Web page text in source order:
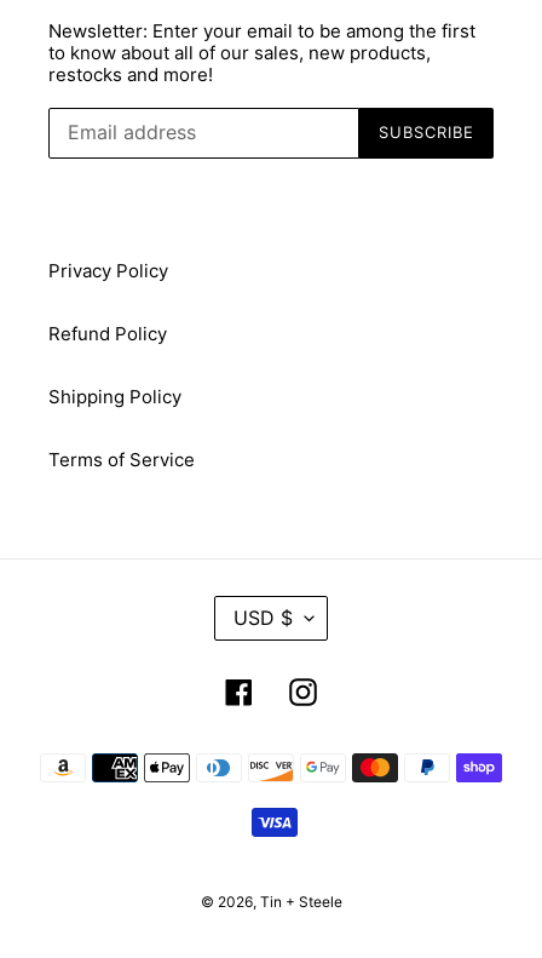
Newsletter: Enter your email to be among the first
to know about all of our sales, new products,
restocks and more!
SUBSCRIBE
Privacy Policy
Refund Policy
Shipping Policy
Terms of Service
R
E
Y
USD $
FacebookInstagram
methods
© 2026, Tin + Steele